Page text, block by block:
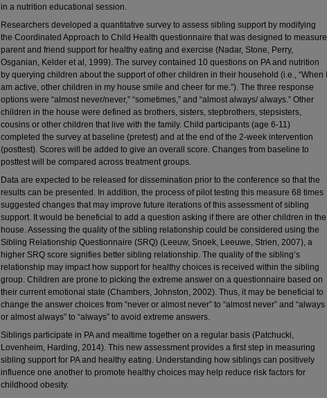
in a nutrition educational session.
Researchers developed a quantitative survey to assess sibling support by modifying
the Coordinated Approach to Child Health questionnaire that was designed to measure
parent and friend support for healthy eating and exercise (Nadar, Stone, Perry,
Osganian, Kelder et al, 1999). The survey contained 10 questions on PA and nutrition
by querying children about the support of other children in their household (i.e., “When I
am active, other children in my house smile and cheer for me.”). The three response
options were “almost never/never,” “sometimes,” and “almost always/ always.” Other
children in the house were defined as brothers, sisters, stepbrothers, stepsisters,
cousins or other children that live with the family. Child participants (age 6-11)
completed the survey at baseline (pretest) and at the end of the 2-week intervention
(posttest). Scores will be added to give an overall score. Changes from baseline to
posttest will be compared across treatment groups.
Data are expected to be released for dissemination prior to the conference so that the
results can be presented. In addition, the process of pilot testing this measure 68 times
suggested changes that may improve future iterations of this assessment of sibling
support. It would be beneficial to add a question asking if there are other children in the
house. Assessing the quality of the sibling relationship could be considered using the
Sibling Relationship Questionnaire (SRQ) (Leeuw, Snoek, Leeuwe, Strien, 2007), a
higher SRQ score signifies better sibling relationship. The quality of the sibling’s
relationship may impact how support for healthy choices is received within the sibling
group. Children are prone to picking the extreme answer on a questionnaire based on
their current emotional state (Chambers, Johnston, 2002). Thus, it may be beneficial to
change the answer choices from “never or almost never” to “almost never” and “always
or almost always” to “always” to avoid extreme answers.
Siblings participate in PA and mealtime together on a regular basis (Patchucki,
Lovenheim, Harding, 2014). This new assessment provides a first step in measuring
sibling support for PA and healthy eating. Understanding how siblings can positively
influence one another to promote healthy choices may help reduce risk factors for
childhood obesity.